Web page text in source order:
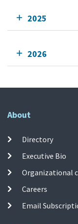
2025
2026
About
Directory
Executive Bio
Organizational
Careers
Email